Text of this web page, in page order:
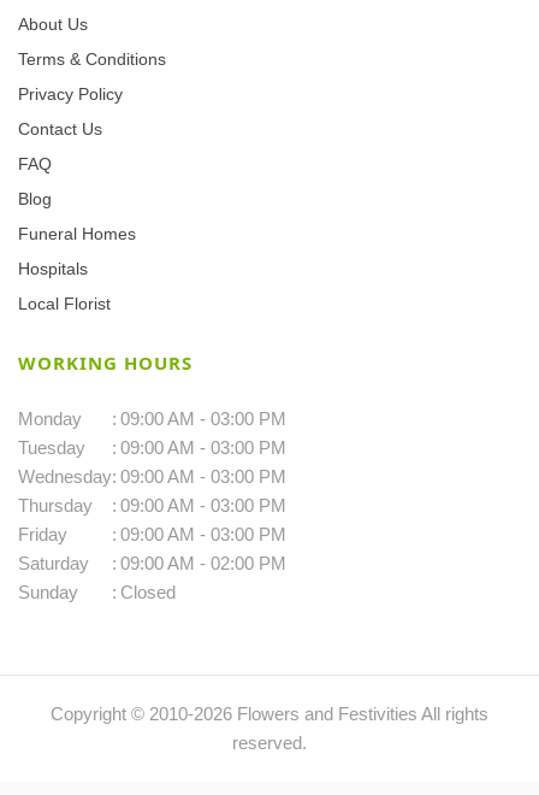
About Us
Terms & Conditions
Privacy Policy
Contact Us
FAQ
Blog
Funeral Homes
Hospitals
Local Florist
WORKING HOURS
Monday : 09:00 AM - 03:00 PM
Tuesday
: 09:00 AM - 03:00 PM
Wednesday: 09:00 AM - 03:00 PM
Thursday
: 09:00 AM - 03:00 PM
Friday
: 09:00 AM - 03:00 PM
Saturday
: 09:00 AM - 02:00 PM
Sunday
: Closed
Copyright © 2010-2026 Flowers and Festivities All rights
reserved.